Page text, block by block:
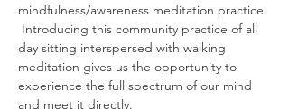
mindfulness/awareness meditation practice.
Introducing this community practice of all
day sitting interspersed with walking
meditation gives us the opportunity to
experience the full spectrum of our mind
and meet it directly.